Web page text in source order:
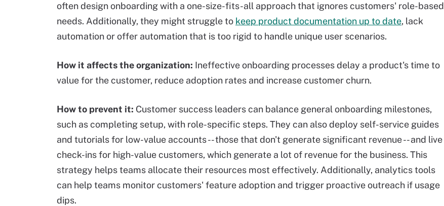
often design onboarding with a one-size-fits-all approach that ignores customers' role-based
needs. Additionally, they might struggle to keep product documentation up to date, lack
automation or offer automation that is too rigid to handle unique user scenarios.
How it affects the organization: Ineffective onboarding processes delay a product's time to
value for the customer, reduce adoption rates and increase customer churn.
How to prevent it: Customer success leaders can balance general onboarding milestones,
such as completing setup, with role-specific steps. They can also deploy self-service guides
and tutorials for low-value accounts -- those that don't generate significant revenue -- and live
check-ins for high-value customers, which generate a lot of revenue for the business. This
strategy helps teams allocate their resources most effectively. Additionally, analytics tools
can help teams monitor customers' feature adoption and trigger proactive outreach if usage
dips.